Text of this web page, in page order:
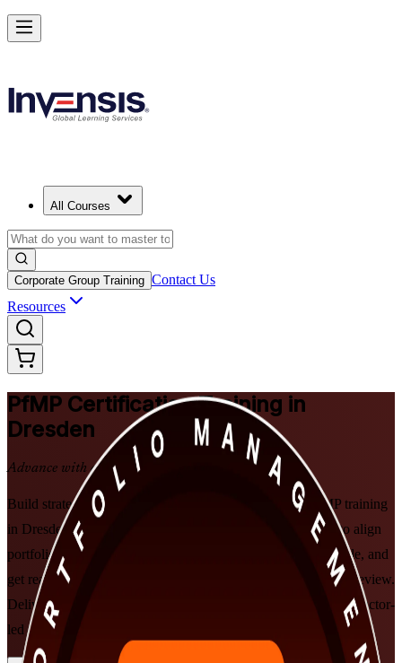
All Courses
Corporate Group Training Contact Us
Resources
PfMP Certification Training in
Dresden
Advance with a Recognised Credential
Build strategic portfolio leadership with PMI-aligned PfMP training
in Dresden. This programme prepares senior professionals to align
portfolios to organisational strategy, govern investment at scale, and
get ready for the PfMP exam and subject-matter-expert panel review.
Delivered by a trusted PfMP training company in flexible, instructor-
led formats that fit working leaders across Silicon Saxony.
Drive Strategic Portfolios with PfMP in Dresden
Starts from
Enrol Now